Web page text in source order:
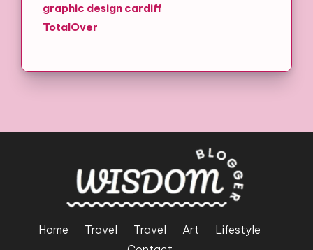
graphic design cardiff
TotalOver
Home Travel Travel Art
Lifestyle